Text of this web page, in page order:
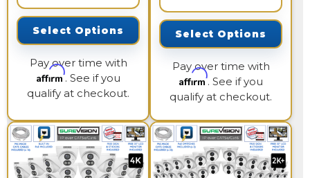
Select Options
Pay over time with
Affirm. See if you
qualify at checkout.
Select Options
Pay over time with
Affirm. See if you
qualify at checkout.